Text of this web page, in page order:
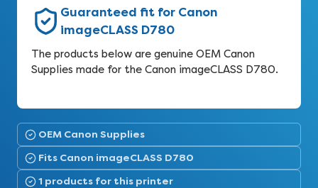
Guaranteed fit for Canon
imageCLASS D780
The products below are genuine OEM Canon
Supplies made for the Canon imageCLASS D780.
OEM Canon Supplies
Fits Canon imageCLASS D780
1 products for this printer